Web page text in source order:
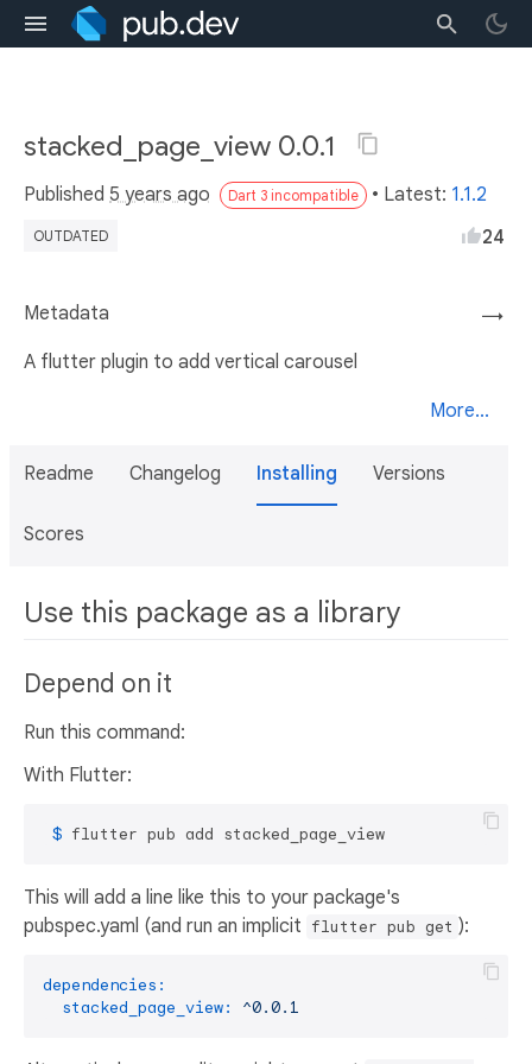
stacked_page_view 0.0.1
Published 5 years ago Dart 3 incompatible • Latest: 1.1.2
OUTDATED 24
→
Metadata
A flutter plugin to add vertical carousel
More...
Readme Changelog Installing Versions
Scores
Use this package as a library
Depend on it
Run this command:
With Flutter:
$ flutter pub add stacked_page_view
This will add a line like this to your package's
pubspec.yaml (and run an implicit flutter pub get ):
dependencies:
stacked_page_view:
^0.0.1